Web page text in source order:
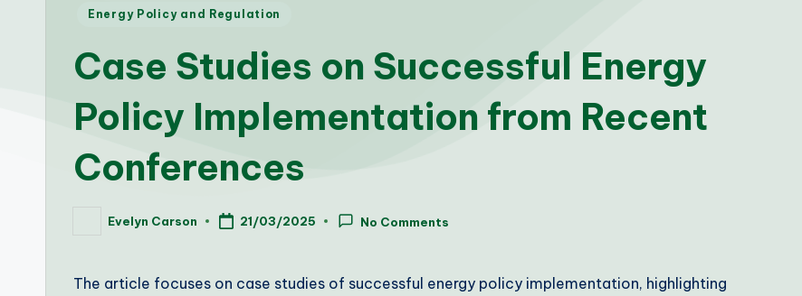
Posted
Energy Policy and Regulation
Case Studies on Successful Energy
Policy Implementation from Recent
Conferences
PostedEvelyn Carson 21/03/2025 No Comments
The article focuses on case studies of successful energy policy implementation, highlighting